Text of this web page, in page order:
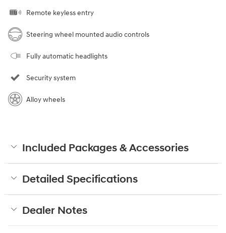
Remote keyless entry
Steering wheel mounted audio controls
Fully automatic headlights
Security system
Alloy wheels
Included Packages & Accessories
Detailed Specifications
Dealer Notes